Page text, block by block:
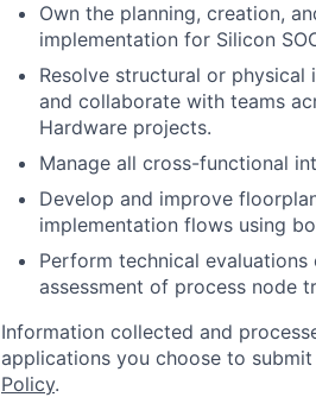
Own the planning, creation,
implementation for Silicon
Resolve structural or
and collaborate with teams
Hardware projects.
Manage all cross-functional
Develop and improve
implementation flows using
Perform technical
assessment of process node
Information collected and
applications you choose to
Policy.